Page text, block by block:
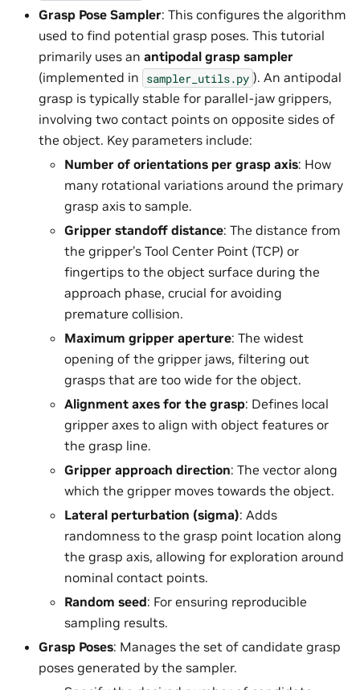
Grasp Pose Sampler: This configures the algorithm
used to find potential grasp poses. This tutorial
primarily uses an antipodal grasp sampler
(implemented in sampler_utils.py ). An antipodal
grasp is typically stable for parallel-jaw grippers,
involving two contact points on opposite sides of
the object. Key parameters include:
Number of orientations per grasp axis: How
many rotational variations around the primary
grasp axis to sample.
Gripper standoff distance: The distance from
the gripper’s Tool Center Point (TCP) or
fingertips to the object surface during the
approach phase, crucial for avoiding
premature collision.
Maximum gripper aperture: The widest
opening of the gripper jaws, filtering out
grasps that are too wide for the object.
Alignment axes for the grasp: Defines local
gripper axes to align with object features or
the grasp line.
Gripper approach direction: The vector along
which the gripper moves towards the object.
Lateral perturbation (sigma): Adds
randomness to the grasp point location along
the grasp axis, allowing for exploration around
nominal contact points.
Random seed: For ensuring reproducible
sampling results.
Grasp Poses: Manages the set of candidate grasp
poses generated by the sampler.